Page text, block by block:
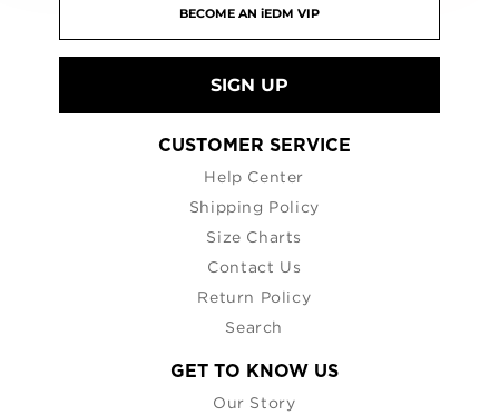
SIGN UP
CUSTOMER SERVICE
Help Center
Shipping Policy
Size Charts
Contact Us
Return Policy
Search
GET TO KNOW US
Our Story